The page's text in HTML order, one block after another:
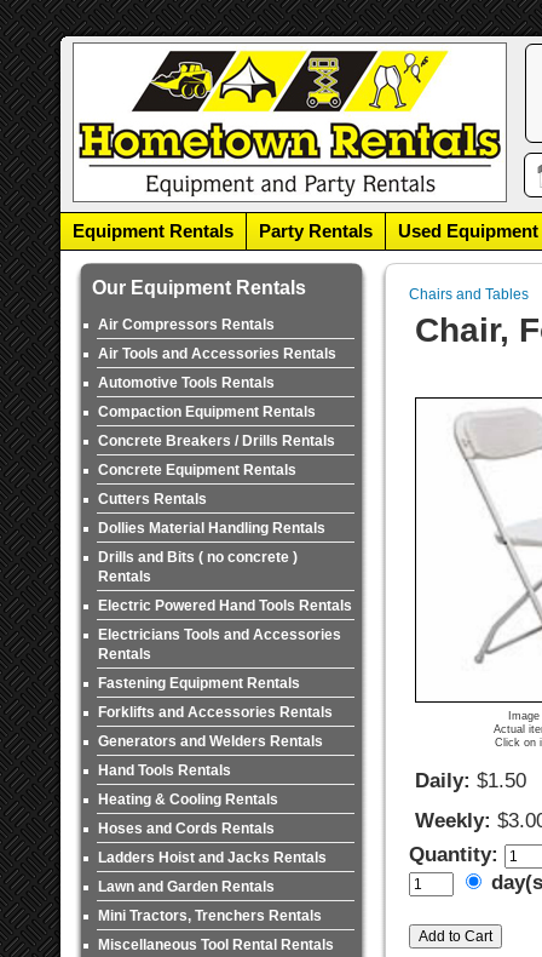
Equipment Rentals Party Rentals Used Equipment
Our Equipment Rentals
Air Compressors Rentals
Air Tools and Accessories Rentals
Automotive Tools Rentals
Compaction Equipment Rentals
Concrete Breakers / Drills Rentals
Concrete Equipment Rentals
Cutters Rentals
Dollies Material Handling Rentals
Drills and Bits ( no concrete )
Rentals
Electric Powered Hand Tools Rentals
Electricians Tools and Accessories
Rentals
Fastening Equipment Rentals
Forklifts and Accessories Rentals
Generators and Welders Rentals
Hand Tools Rentals
Heating & Cooling Rentals
Hoses and Cords Rentals
Ladders Hoist and Jacks Rentals
Lawn and Garden Rentals
Mini Tractors, Trenchers Rentals
Miscellaneous Tool Rental Rentals
Chairs and Tables
Chair,
Actual
Click on
Daily: $1.50
Weekly:
Quantity: